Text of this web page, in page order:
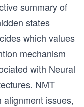
summary of
states
which values
mechanism
with Neural
NMT
alignment issues,